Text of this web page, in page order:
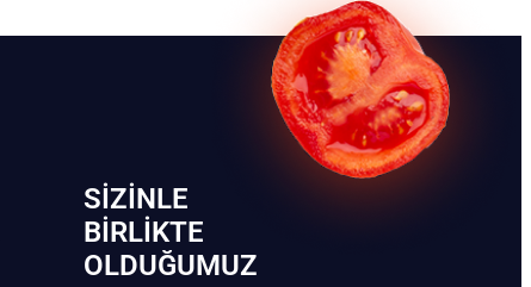
SIZINLE
BIRLIKTE
OLDUĞUMUZ